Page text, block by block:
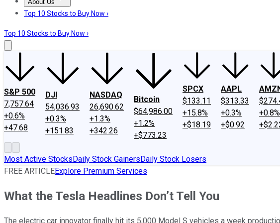
About Us
About UsContact UsInvesting Philosophy
Top 10 Stocks to Buy Now ›
Top 10 Stocks to Buy Now ›
S&P 500
7,757.64
+0.6%
+47.68
DJI
54,036.93
+0.3%
+151.83
NASDAQ
26,690.62
+1.3%
+342.26
Bitcoin
$64,986.00
+1.2%
+$773.23
SPCX
$133.11
+15.8%
+$18.19
AAPL
$313.33
+0.3%
+$0.92
+0.8%
Most Active StocksDaily Stock GainersDaily Stock Losers
FREE ARTICLEExplore Premium Services
What the Tesla Headlines Don’t Tell You
The electric car innovator finally hit its 5,000 Model S vehicles a week